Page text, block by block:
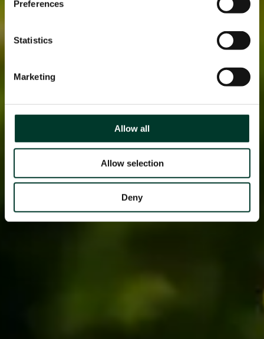
Preferences
Statistics
Marketing
Allow all
Allow selection
Deny